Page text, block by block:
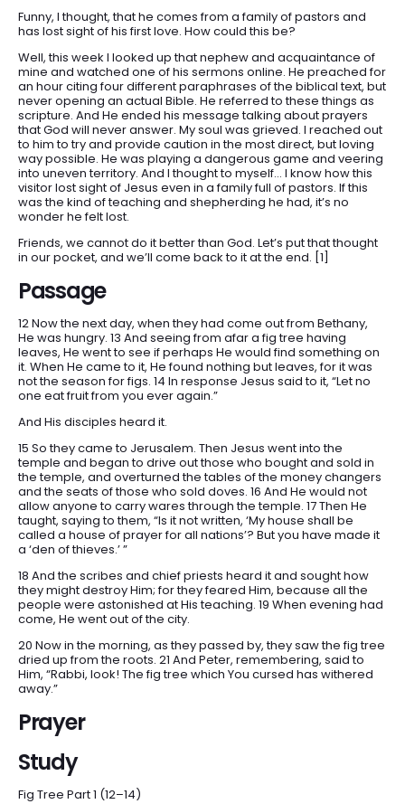
HOME
ARTICLES
DEVOTIONALS
FANEDITS
Funny, I thought, that he comes from a family of pastors and
has lost sight of his first love. How could this be?
Well, this week I looked up that nephew and acquaintance of
mine and watched one of his sermons online. He preached for
an hour citing four different paraphrases of the biblical text, but
never opening an actual Bible. He referred to these things as
scripture. And He ended his message talking about prayers
that God will never answer. My soul was grieved. I reached out
to him to try and provide caution in the most direct, but loving
way possible. He was playing a dangerous game and veering
into uneven territory. And I thought to myself… I know how this
visitor lost sight of Jesus even in a family full of pastors. If this
was the kind of teaching and shepherding he had, it’s no
wonder he felt lost.
Friends, we cannot do it better than God. Let’s put that thought
in our pocket, and we’ll come back to it at the end. [1]
Passage
12 Now the next day, when they had come out from Bethany,
He was hungry. 13 And seeing from afar a fig tree having
leaves, He went to see if perhaps He would find something on
it. When He came to it, He found nothing but leaves, for it was
not the season for figs. 14 In response Jesus said to it, “Let no
one eat fruit from you ever again.”
And His disciples heard it.
15 So they came to Jerusalem. Then Jesus went into the
temple and began to drive out those who bought and sold in
the temple, and overturned the tables of the money changers
and the seats of those who sold doves. 16 And He would not
allow anyone to carry wares through the temple. 17 Then He
taught, saying to them, “Is it not written, ‘My house shall be
called a house of prayer for all nations’? But you have made it
a ‘den of thieves.’ ”
18 And the scribes and chief priests heard it and sought how
they might destroy Him; for they feared Him, because all the
people were astonished at His teaching. 19 When evening had
come, He went out of the city.
20 Now in the morning, as they passed by, they saw the fig tree
dried up from the roots. 21 And Peter, remembering, said to
Him, “Rabbi, look! The fig tree which You cursed has withered
away.”
Prayer
Study
Fig Tree Part 1 (12–14)